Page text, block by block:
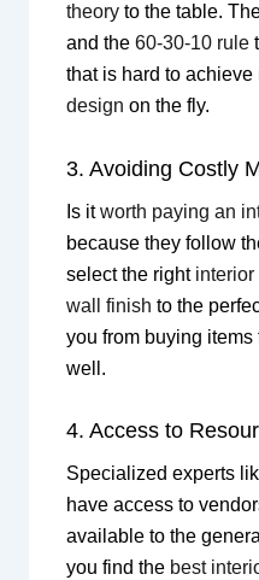
theoryto the table.
and the 60-30-10 rule
that is hard to achieve
design on the fly.
3. Avoiding Costly
Is itworth paying an
because they follow
select the right interior
wall finish to the
you from buying items
well.
4. Access to
Specialized experts
have access to
available to the
you find the best